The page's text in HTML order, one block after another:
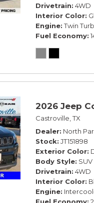
Drivetrain 4WD
Interior Color
Engine Twin
Fuel Economy
2026 Jeep
Castroville, TX
Dealer North
Stock JT151898
Exterior Color
Body Style SUV
Drivetrain 4WD
Interior Color
Engine